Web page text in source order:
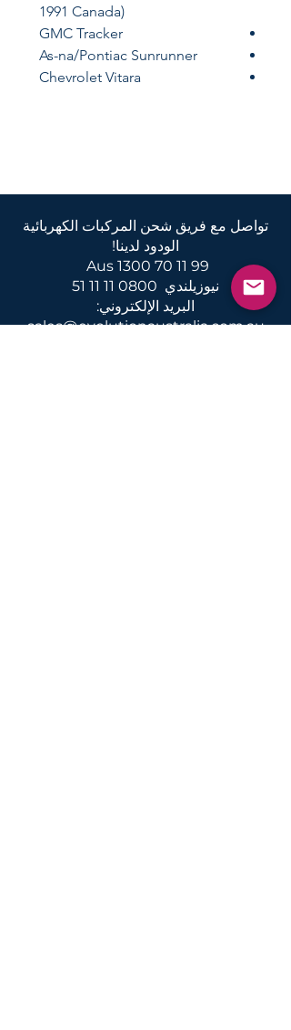
1991 Canada)
GMC Tracker
As-na/Pontiac Sunrunner
Chevrolet Vitara
تواصل مع فريق شحن المركبات الكهربائية
الودود لدينا!
Aus 1300 70 11 99
نيوزيلندي 0800 11 11 51
البريد الإلكتروني:
sales@evolutionaustralia.com.au